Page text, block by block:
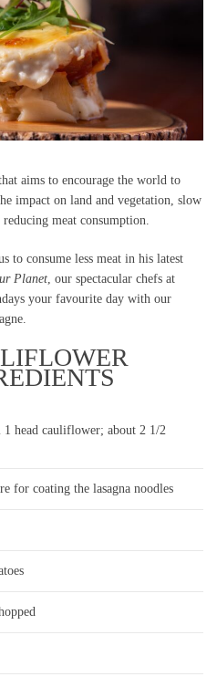
aims to encourage the world to
impact on land and vegetation, slow
meat consumption.
to consume less meat in his latest
Planet , our spectacular chefs at
your favourite day with our
head cauliflower; about 2 1/2
for coating the lasagna noodles